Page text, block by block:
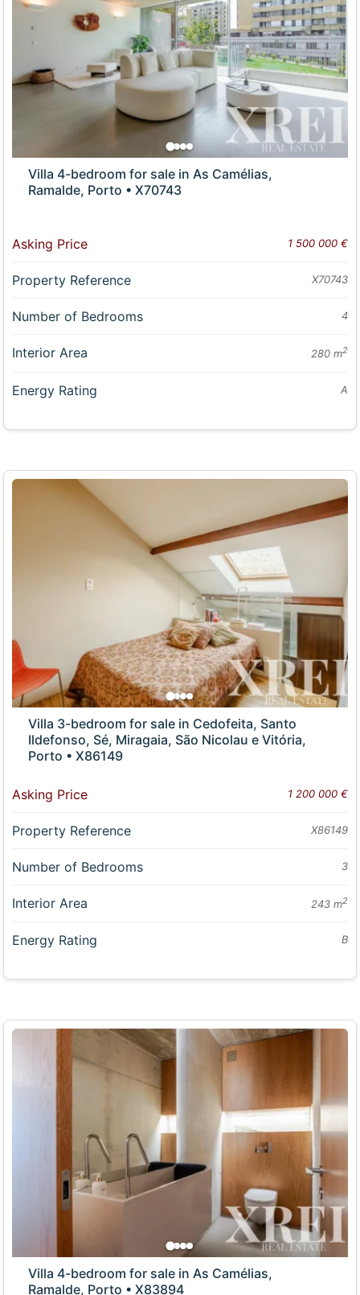
Villa 4-bedroom for sale in As Camélias,
Ramalde, Porto • X70743
Asking Price 1 500 000 €
Property Reference X70743
Number of Bedrooms 4
Interior Area 280 m2
Energy Rating A
Villa 3-bedroom for sale in Cedofeita, Santo
Ildefonso, Sé, Miragaia, São Nicolau e Vitória,
Porto • X86149
Asking Price 1 200 000 €
Property Reference X86149
Number of Bedrooms 3
Interior Area 243 m2
Energy Rating B
Villa 4-bedroom for sale in As Camélias,
Ramalde, Porto • X83894